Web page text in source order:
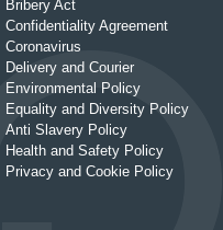
Bribery Act
Confidentiality Agreement
Coronavirus
Delivery and Courier
Environmental Policy
Equality and Diversity Policy
Anti Slavery Policy
Health and Safety Policy
Privacy and Cookie Policy